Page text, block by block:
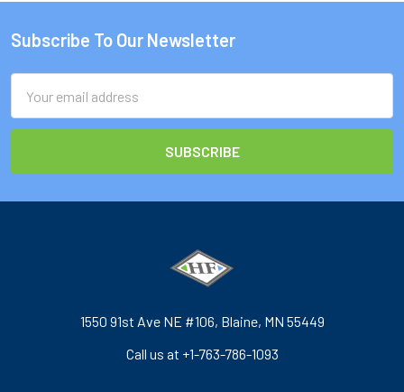
Footer
Subscribe To Our Newsletter
Address
1550 91st Ave NE #106, Blaine, MN 55449
Call us at +1-763-786-1093